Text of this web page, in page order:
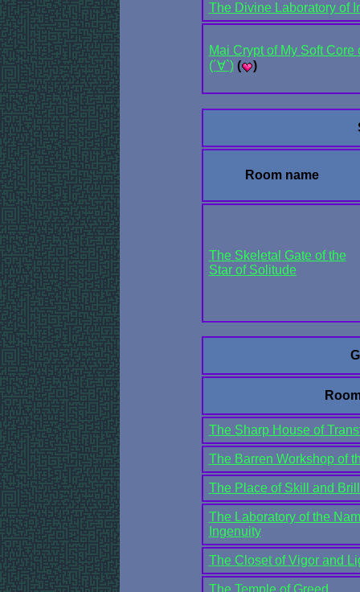
The Divine Laboratory of
Mai Crypt of My Soft
(´∀`) ( )
Room name
The Skeletal Gate of the
Star of Solitude
The Sharp House of
The Barren Workshop of
The Place of Skill and
The Laboratory of the
Ingenuity
The Closet of Vigor and
The Temple of Greed